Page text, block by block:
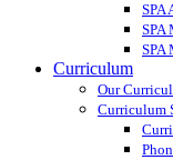
SPA
SPA
SPA
Curriculum
Our
Curriculum